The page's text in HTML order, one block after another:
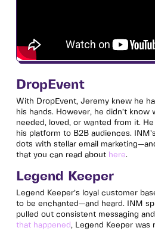
DropEvent
With DropEvent, Jeremy knew he
his hands. However, he didn’t know
needed, loved, or wanted from it.
his platform to B2B audiences.
dots with stellar email
that you can read about here.
Legend Keeper
Legend Keeper’s loyal customer
to be enchanted—and heard. INM
pulled out consistent messaging
that happened, Legend Keeper was